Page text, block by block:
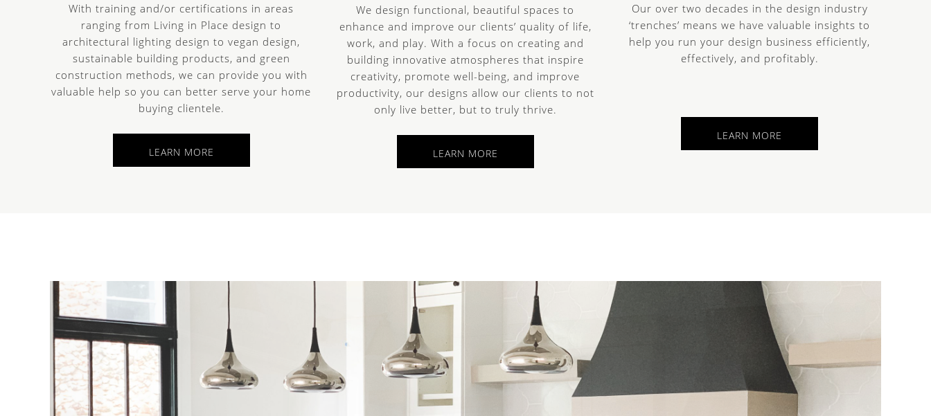
With training and/or certifications in areas
ranging from Living in Place design to
architectural lighting design to vegan design,
sustainable building products, and green
construction methods, we can provide you with
valuable help so you can better serve your home
buying clientele.
LEARN MORE
We design functional, beautiful spaces to
enhance and improve our clients’ quality of life,
work, and play. With a focus on creating and
building innovative atmospheres that inspire
creativity, promote well-being, and improve
productivity, our designs allow our clients to not
only live better, but to truly thrive.
LEARN MORE
Our over two decades in the design industry
‘trenches’ means we have valuable insights to
help you run your design business efficiently,
effectively, and profitably.
LEARN MORE